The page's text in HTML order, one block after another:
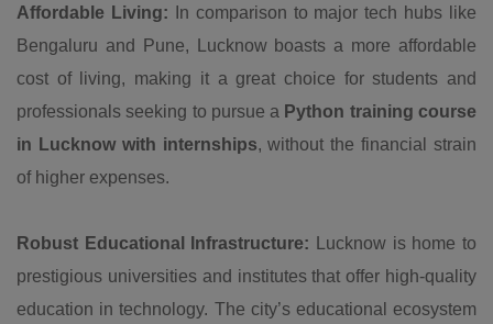
Affordable Living: In comparison to major tech hubs like
Bengaluru and Pune, Lucknow boasts a more affordable
cost of living, making it a great choice for students and
professionals seeking to pursue a Python training course
in Lucknow with internships, without the financial strain
of higher expenses.
Robust Educational Infrastructure: Lucknow is home to
prestigious universities and institutes that offer high-quality
education in technology. The city’s educational ecosystem